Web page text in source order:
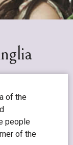
of the
people
of the